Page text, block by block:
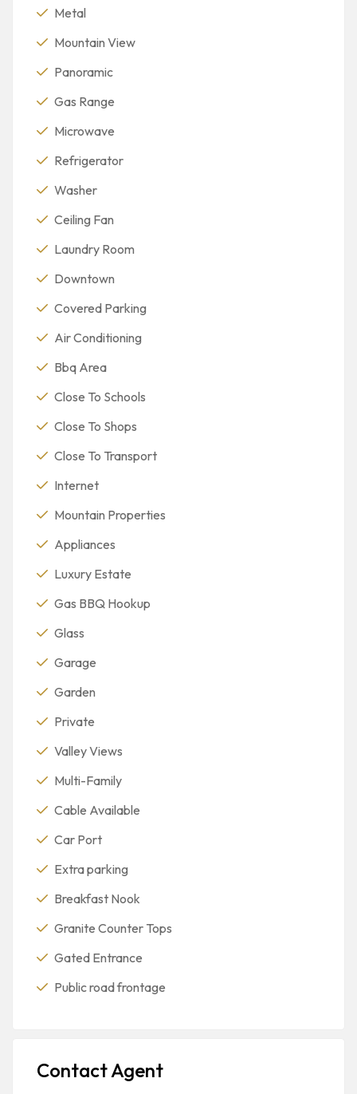
Metal
Mountain View
Panoramic
Gas Range
Microwave
Refrigerator
Washer
Ceiling Fan
Laundry Room
Downtown
Covered Parking
Air Conditioning
Bbq Area
Close To Schools
Close To Shops
Close To Transport
Internet
Mountain Properties
Appliances
Luxury Estate
Gas BBQ Hookup
Glass
Garage
Garden
Private
Valley Views
Multi-Family
Cable Available
Car Port
Extra parking
Breakfast Nook
Granite Counter Tops
Gated Entrance
Public road frontage
Contact Agent